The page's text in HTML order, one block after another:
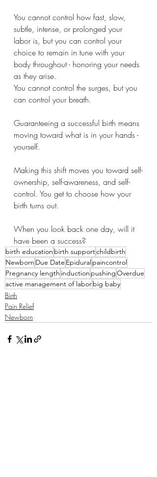
You cannot control how fast, slow,
subtle, intense, or prolonged your
labor is, but you can control your
choice to remain in tune with your
body throughout - honoring your needs
as they arise.
You cannot control the surges, but you
can control your breath.
Guaranteeing a successful birth means
moving toward what is in your hands -
yourself.
Making this shift moves you toward self-
ownership, self-awareness, and self-
control. You get to choose how your
birth turns out.
When you look back one day, will it
have been a success?
birth education birth supportchildbirth
Newborn Due Date Epiduralpaincontrol
Pregnancy length induction pushingOverdue
active management of laborbig baby
Birth
Pain Relief
Newborn